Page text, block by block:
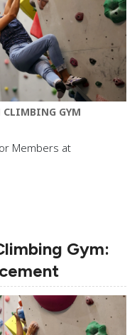
CLIMBING GYM
Members at
Gym: